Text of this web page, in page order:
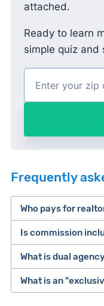
attached.
Ready to learn
simple quiz and
Frequently
Who pays for
The buyer and
for paying their
sellers offer to
commission. This
Is commission
Real estate
closing cost,
sells. The term "
What is dual
Dual agencyis
What is an